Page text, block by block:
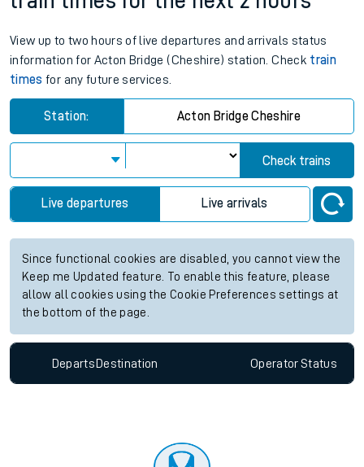
View up to two hours of live departures and arrivals status
information for Acton Bridge (Cheshire) station. Check train
times for any future services.
Station: Acton Bridge Cheshire
Check trains
Live departures Live arrivals
Since functional cookies are disabled, you cannot view the
Keep me Updated feature. To enable this feature, please
allow all cookies using the Cookie Preferences settings at
the bottom of the page.
Departs Destination OperatorStatus